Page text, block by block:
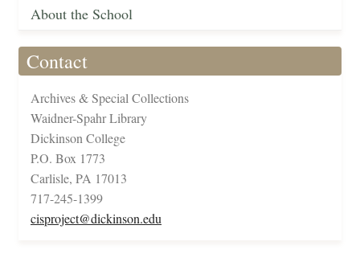
About the School
Contact
Archives & Special Collections
Waidner-Spahr Library
Dickinson College
P.O. Box 1773
Carlisle, PA 17013
717-245-1399
cisproject@dickinson.edu